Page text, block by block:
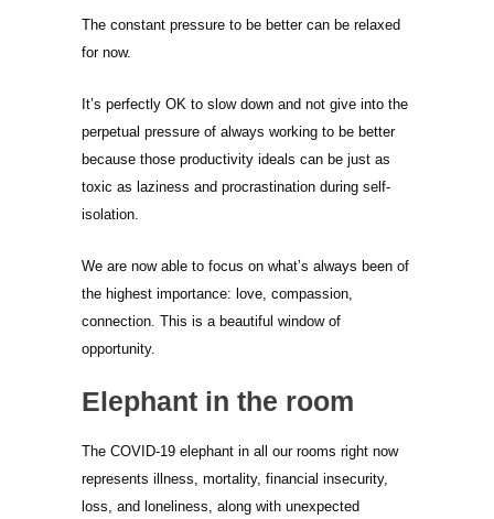
The constant pressure to be better can be relaxed
for now.
It’s perfectly OK to slow down and not give into the
perpetual pressure of always working to be better
because those productivity ideals can be just as
toxic as laziness and procrastination during self-
isolation.
We are now able to focus on what’s always been of
the highest importance: love, compassion,
connection. This is a beautiful window of
opportunity.
Elephant in the room
The COVID-19 elephant in all our rooms right now
represents illness, mortality, financial insecurity,
loss, and loneliness, along with unexpected